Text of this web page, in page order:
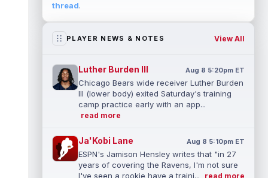
thread.
PLAYER NEWS & NOTES View All
Luther Burden III Aug 8 5:20pm ET
Chicago Bears wide receiver Luther Burden
III (lower body) exited Saturday's training
camp practice early with an app...
read more
Ja'Kobi Lane Aug 8 5:10pm ET
ESPN's Jamison Hensley writes that "in 27
years of covering the Ravens, I'm not sure
I've seen a rookie have a traini...
read more